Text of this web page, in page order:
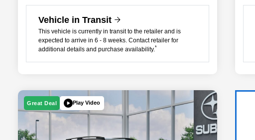
Vehicle in Transit
This vehicle is currently in transit to the retailer and is
expected to arrive in 6 - 8 weeks. Contact retailer for
additional details and purchase availability.*
Great Deal Play Video